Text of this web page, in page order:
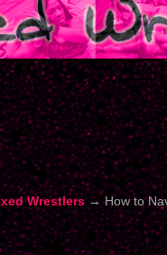
Wrestlers→How to